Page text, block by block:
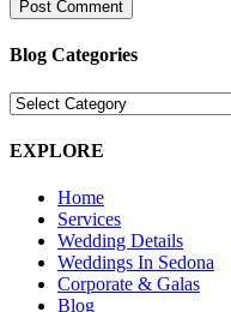
Blog Categories
Blog
EXPLORE
Home
Services
Wedding Details
Weddings In Sedona
Corporate & Galas
Blog